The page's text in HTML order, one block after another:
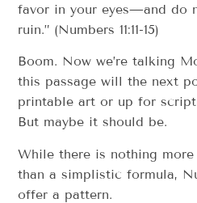
favor in your eyes—and do
ruin.” (Numbers 11:11-15)
Boom. Now we’re talking
this passage will the next
printable art or up for
But maybe it should be.
While there is nothing
than a simplistic formula,
offer a pattern.